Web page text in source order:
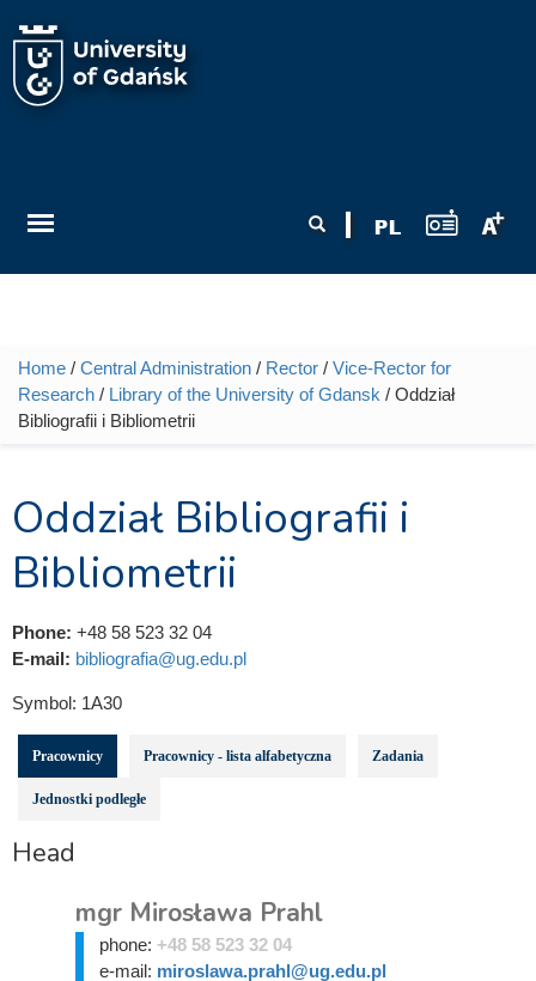
You are here
Home / Central Administration / Rector / Vice-Rector for
Research / Library of the University of Gdansk / Oddział
Bibliografii i Bibliometrii
Oddział Bibliografii i
Bibliometrii
Phone: +48 58 523 32 04
E-mail: bibliografia@ug.edu.pl
Symbol: 1A30
Pracownicy Pracownicy - lista alfabetyczna Zadania
Jednostki podległe
Head
mgr Mirosława Prahl
phone: +48 58 523 32 04
e-mail: miroslawa.prahl@ug.edu.pl